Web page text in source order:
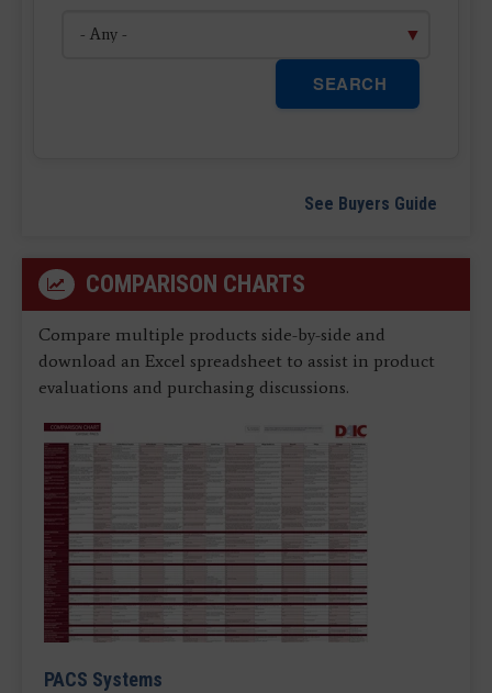
SEARCH
See Buyers Guide
COMPARISON CHARTS
Compare multiple products side-by-side and
download an Excel spreadsheet to assist in product
evaluations and purchasing discussions.
PACS Systems